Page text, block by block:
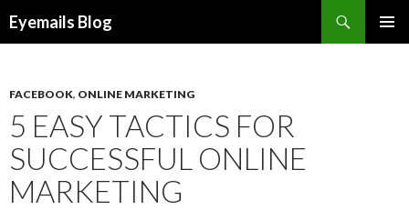
Eyemails Blog
FACEBOOK, ONLINE MARKETING
5 EASY TACTICS FOR
SUCCESSFUL ONLINE
MARKETING